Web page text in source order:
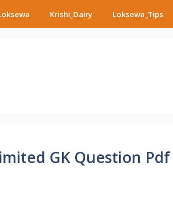
Krishi_Dairy Loksewa_Tips
GK Question Pdf